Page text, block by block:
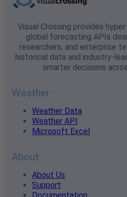
Visual Crossing provides
global forecasting APIs
researchers, and enterprise
historical data and industry-
smarter decisions
Weather
Weather Data
Weather API
Microsoft Excel
About
About Us
Support